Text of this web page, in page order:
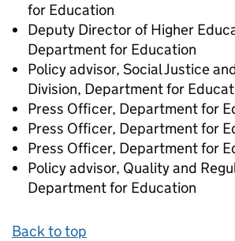
for Education
Deputy Director of Higher
Department for Education
Policy advisor, Social Justice
Division, Department for
Press Officer, Department for
Press Officer, Department for
Press Officer, Department for
Policy advisor, Quality and
Department for Education
Back to top